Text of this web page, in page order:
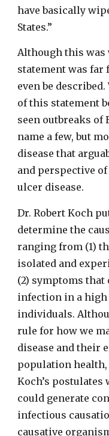
have basically
States.”
Although this
statement was
even be
of this statement
seen outbreaks of
name a few, but
disease that
and perspective
ulcer disease.
Dr. Robert Koch
determine the
ranging from (1)
isolated and
(2) symptoms that
infection in a
individuals.
rule for how we
disease and their
population
Koch’s postulates
could generate
infectious
causative